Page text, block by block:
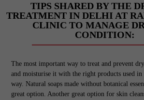
TIPS SHARED BY THE
TREATMENT IN DELHI AT
CLINIC TO MANAGE
CONDITION:
The most important way to treat and prevent
and moisturise it with the right products used
way. Natural soaps made without botanical
great option. Another great option for skin